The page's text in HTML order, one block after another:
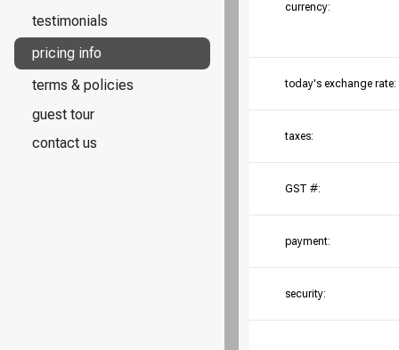
testimonials
pricing info
terms & policies
guest tour
contact us
currency:
today's exchange rate:
taxes:
GST #:
payment:
security: